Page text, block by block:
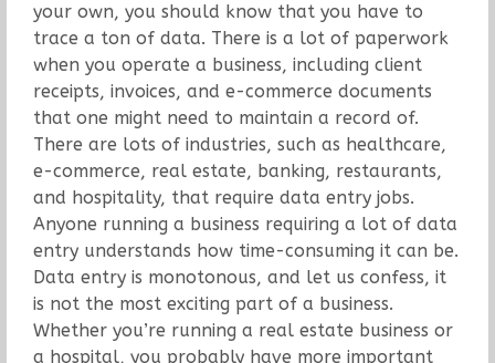
your own, you should know that you have to
trace a ton of data. There is a lot of paperwork
when you operate a business, including client
receipts, invoices, and e-commerce documents
that one might need to maintain a record of.
There are lots of industries, such as healthcare,
e-commerce, real estate, banking, restaurants,
and hospitality, that require data entry jobs.
Anyone running a business requiring a lot of data
entry understands how time-consuming it can be.
Data entry is monotonous, and let us confess, it
is not the most exciting part of a business.
Whether you’re running a real estate business or
a hospital, you probably have more important